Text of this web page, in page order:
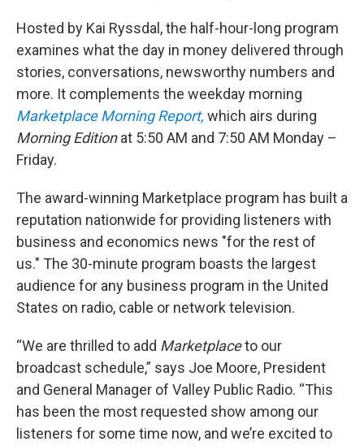
Hosted by Kai Ryssdal, the half-hour-long program
examines what the day in money delivered through
stories, conversations, newsworthy numbers and
more. It complements the weekday morning
Marketplace Morning Report, which airs during
Morning Editionat 5:50 AM and 7:50 AM Monday –
Friday.
The award-winning Marketplace program has built a
reputation nationwide for providing listeners with
business and economics news "for the rest of
us." The 30-minute program boasts the largest
audience for any business program in the United
States on radio, cable or network television.
“We are thrilled to add Marketplaceto our
broadcast schedule,” says Joe Moore, President
and General Manager of Valley Public Radio. “This
has been the most requested show among our
listeners for some time now, and we’re excited to